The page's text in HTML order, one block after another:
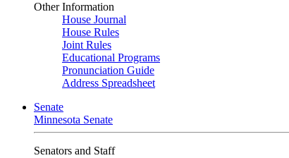
Other Information
House Journal
House Rules
Joint Rules
Educational Programs
Pronunciation Guide
Address Spreadsheet
Senate
Minnesota Senate
Senators and Staff